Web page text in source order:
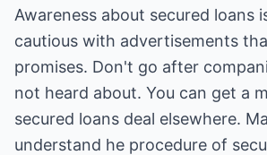
Awareness about secured loans
cautious with advertisements
promises. Don't go after
not heard about. You can get a
secured loans deal elsewhere.
understand he procedure of